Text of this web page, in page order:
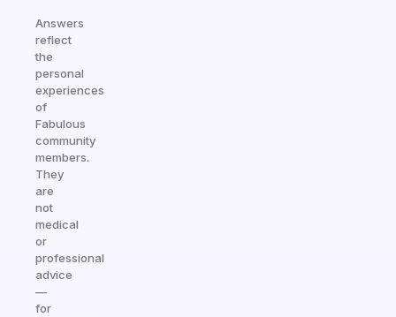
Answers
reflect
the
personal
experiences
of
Fabulous
community
members.
They
are
not
medical
or
professional
advice
—
for